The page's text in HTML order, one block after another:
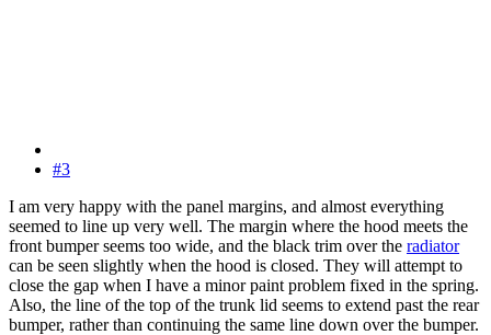
#3
I am very happy with the panel margins, and almost everything
seemed to line up very well. The margin where the hood meets the
front bumper seems too wide, and the black trim over the radiator
can be seen slightly when the hood is closed. They will attempt to
close the gap when I have a minor paint problem fixed in the spring.
Also, the line of the top of the trunk lid seems to extend past the rear
bumper, rather than continuing the same line down over the bumper.